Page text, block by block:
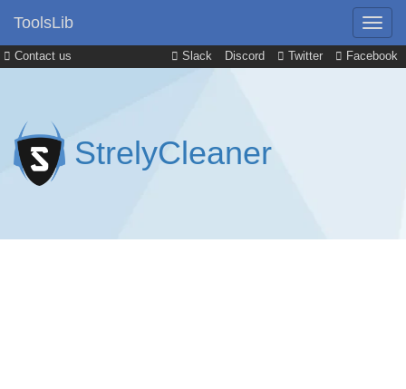
Contact us Slack Discord Twitter Facebook
ToolsLib
StrelyCleaner